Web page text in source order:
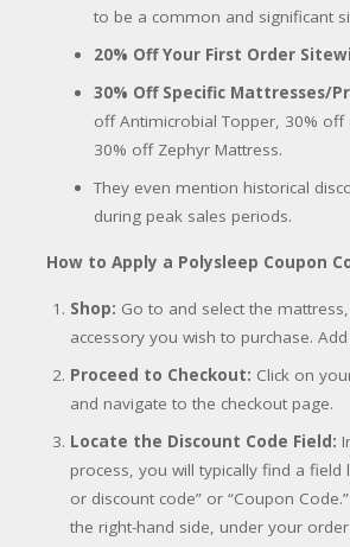
to be a common and significant
20% Off Your First Order
30% Off Specific Mattresses/
off Antimicrobial Topper, 30% off
30% off Zephyr Mattress.
They even mention historical
during peak sales periods.
How to Apply a Polysleep Coupon
Shop: Go to and select the
accessory you wish to purchase.
Proceed to Checkout: Click on
and navigate to the checkout page.
Locate the Discount Code Field:
process, you will typically find a field
or discount code” or “Coupon
the right-hand side, under your